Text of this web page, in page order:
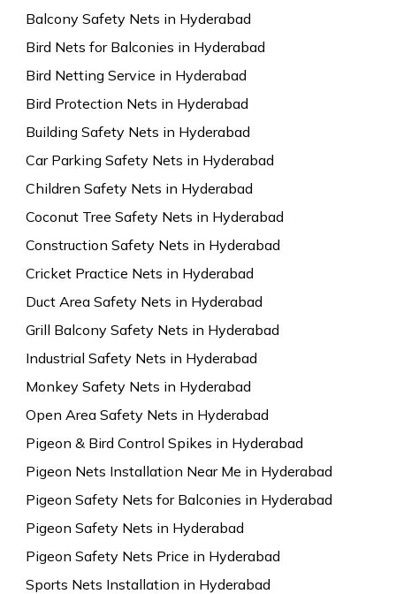
Balcony Safety Nets in Hyderabad
Bird Nets for Balconies in Hyderabad
Bird Netting Service in Hyderabad
Bird Protection Nets in Hyderabad
Building Safety Nets in Hyderabad
Car Parking Safety Nets in Hyderabad
Children Safety Nets in Hyderabad
Coconut Tree Safety Nets in Hyderabad
Construction Safety Nets in Hyderabad
Cricket Practice Nets in Hyderabad
Duct Area Safety Nets in Hyderabad
Grill Balcony Safety Nets in Hyderabad
Industrial Safety Nets in Hyderabad
Monkey Safety Nets in Hyderabad
Open Area Safety Nets in Hyderabad
Pigeon & Bird Control Spikes in Hyderabad
Pigeon Nets Installation Near Me in Hyderabad
Pigeon Safety Nets for Balconies in Hyderabad
Pigeon Safety Nets in Hyderabad
Pigeon Safety Nets Price in Hyderabad
Sports Nets Installation in Hyderabad